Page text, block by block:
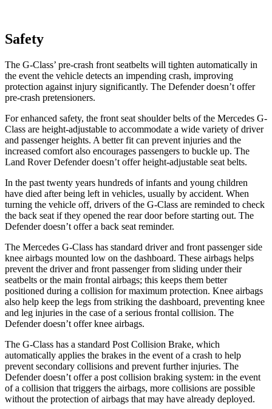
Safety
The G-Class’ pre-crash front seatbelts will tighten automatically in
the event the vehicle detects an impending crash, improving
protection against injury significantly. The Defender doesn’t offer
pre-crash pretensioners.
For enhanced safety, the front seat shoulder belts of the Mercedes G-
Class are height-adjustable to accommodate a wide variety of driver
and passenger heights. A better fit can prevent injuries and the
increased comfort also encourages passengers to buckle up. The
Land Rover Defender doesn’t offer height-adjustable seat belts.
In the past twenty years hundreds of infants and young children
have died after being left in vehicles, usually by accident. When
turning the vehicle off, drivers of the G-Class are reminded to check
the back seat if they opened the rear door before starting out. The
Defender doesn’t offer a back seat reminder.
The Mercedes G-Class has standard driver and front passenger side
knee airbags mounted low on the dashboard. These airbags helps
prevent the driver and front passenger from sliding under their
seatbelts or the main frontal airbags; this keeps them better
positioned during a collision for maximum protection. Knee airbags
also help keep the legs from striking the dashboard, preventing knee
and leg injuries in the case of a serious frontal collision. The
Defender doesn’t offer knee airbags.
The G-Class has a standard Post Collision Brake, which
automatically applies the brakes in the event of a crash to help
prevent secondary collisions and prevent further injuries. The
Defender doesn’t offer a post collision braking system: in the event
of a collision that triggers the airbags, more collisions are possible
without the protection of airbags that may have already deployed.